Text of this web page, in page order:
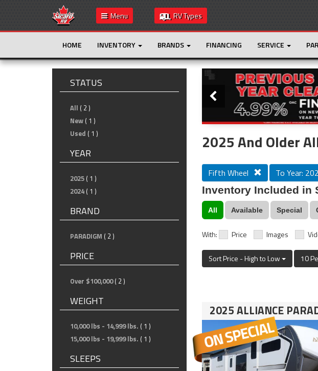
Menu RV Types
HOME INVENTORY BRANDS FINANCING SERVICE
STATUS
All ( 2 )
New ( 1 )
Used ( 1 )
YEAR
2025 ( 1 )
2024 ( 1 )
BRAND
PARADIGM ( 2 )
PRICE
Over $100,000 ( 2 )
WEIGHT
10,000 lbs - 14,999 lbs. ( 1 )
15,000 lbs - 19,999 lbs. ( 1 )
SLEEPS
Slider
2025 And Older
Fifth Wheel To Year:
Inventory Included in
All Available Special
With: Price Images
Sort Price - High to Low 10
2025 ALLIANCE